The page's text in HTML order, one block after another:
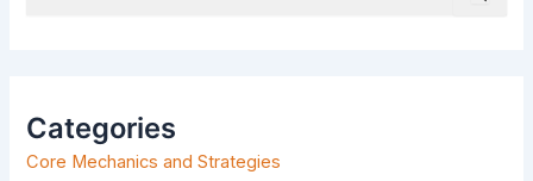
H
F
O
Categories
Core Mechanics and Strategies